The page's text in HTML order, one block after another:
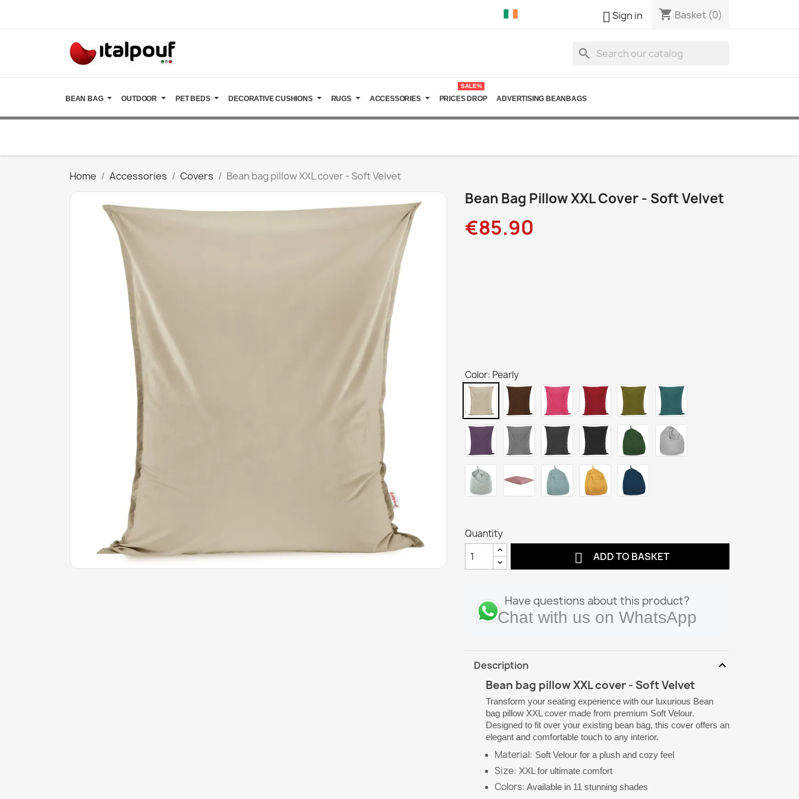
Sign in shopping_cart Basket (0)
search
BEAN BAG OUTDOOR PET BEDS DECORATIVE CUSHIONS RUGS ACCESSORIES PRICES DROP
SALE%
ADVERTISING BEANBAGS
Home Accessories Covers Bean bag pillow XXL cover - Soft Velvet
Bean Bag Pillow XXL Cover - Soft Velvet
€85.90
Color: Pearly
Quantity
 ADD TO BASKET
Have questions about this product?
Chat with us on WhatsApp
Description expand_more
Bean bag pillow XXL cover - Soft Velvet
Transform your seating experience with our luxurious Bean
bag pillow XXL cover made from premium Soft Velour.
Designed to fit over your existing bean bag, this cover offers an
elegant and comfortable touch to any interior.
Material: Soft Velour for a plush and cozy feel
Size: XXL for ultimate comfort
Colors: Available in 11 stunning shades